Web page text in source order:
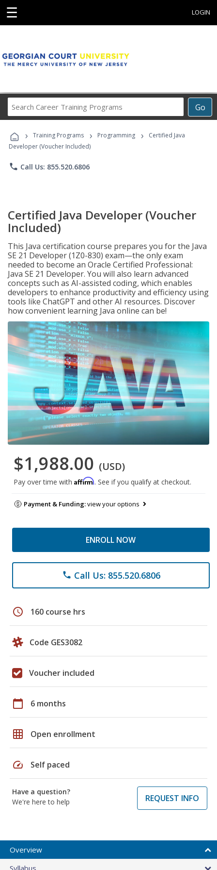
☰ LOGIN
Go
Career
Programs
› Training Programs › Programming ›
Certified Java
Developer (Voucher Included)
phone Call Us: 855.520.6806
Certified Java Developer (Voucher
Included)
This Java certification course prepares you for the Java
SE 21 Developer (1Z0-830) exam—the only exam
needed to become an Oracle Certified Professional:
Java SE 21 Developer. You will also learn advanced
concepts such as AI-assisted coding, which enables
developers to enhance productivity and efficiency using
tools like ChatGPT and other AI resources. Discover
how convenient learning Java online can be!
$1,988.00 (USD)
Pay over time with Affirm. See if you qualify at checkout.
Payment & Funding:view your options
ENROLL NOW
phone Call Us: 855.520.6806
schedule 160 course hrs
Code GES3082
Voucher included
calendar_today 6 months
grid_on Open enrollment
speed Self paced
Have a question?
We're here to help
REQUEST INFO
Overview
Syllabus